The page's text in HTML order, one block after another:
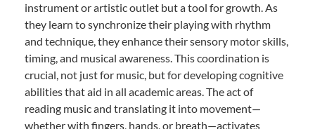
instrument or artistic outlet but a tool for growth. As
they learn to synchronize their playing with rhythm
and technique, they enhance their sensory motor skills,
timing, and musical awareness. This coordination is
crucial, not just for music, but for developing cognitive
abilities that aid in all academic areas. The act of
reading music and translating it into movement—
whether with fingers, hands, or breath—activates